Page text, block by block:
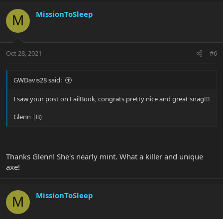
M MissionToSleep
Oct 28, 2021 #6
GWDavis28 said:
I saw your post on FailBook, congrats pretty nice and great snag!!!
Glenn |B)
Thanks Glenn! She's nearly mint. What a killer and unique
axe!
M MissionToSleep